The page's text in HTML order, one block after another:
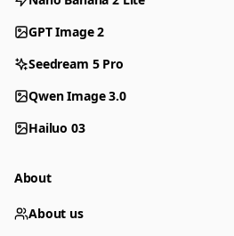
GPT Image 2
Seedream 5 Pro
Qwen Image 3.0
Hailuo 03
About
About us